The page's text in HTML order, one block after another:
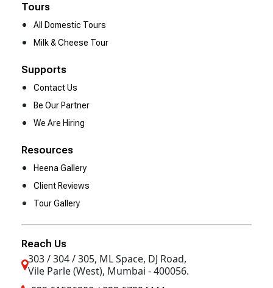
Tours
All Domestic Tours
Milk & Cheese Tour
Supports
Contact Us
Be Our Partner
We Are Hiring
Resources
Heena Gallery
Client Reviews
Tour Gallery
Reach Us
303 / 304 / 305, ML Space, DJ Road,
Vile Parle (West), Mumbai - 400056.